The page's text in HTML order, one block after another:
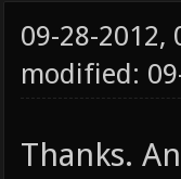
09-28-2012,
modified:
Thanks.